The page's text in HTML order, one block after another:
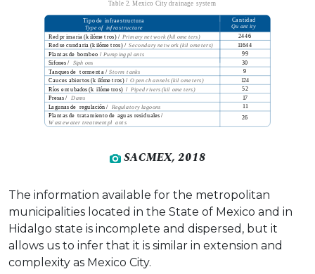
SACMEX, 2018
The information available for the metropolitan
municipalities located in the State of Mexico and in
Hidalgo state is incomplete and dispersed, but it
allows us to infer that it is similar in extension and
complexity as Mexico City.